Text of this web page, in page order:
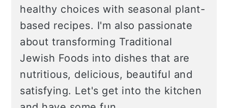
healthy choices with seasonal plant-
based recipes. I'm also passionate
about transforming Traditional
Jewish Foods into dishes that are
nutritious, delicious, beautiful and
satisfying. Let's get into the kitchen